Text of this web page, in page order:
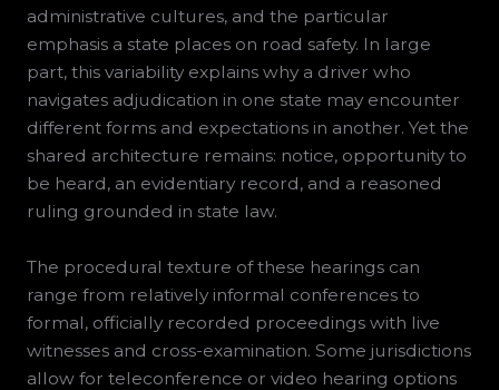
administrative cultures, and the particular
emphasis a state places on road safety. In large
part, this variability explains why a driver who
navigates adjudication in one state may encounter
different forms and expectations in another. Yet the
shared architecture remains: notice, opportunity to
be heard, an evidentiary record, and a reasoned
ruling grounded in state law.
The procedural texture of these hearings can
range from relatively informal conferences to
formal, officially recorded proceedings with live
witnesses and cross-examination. Some jurisdictions
allow for teleconference or video hearing options